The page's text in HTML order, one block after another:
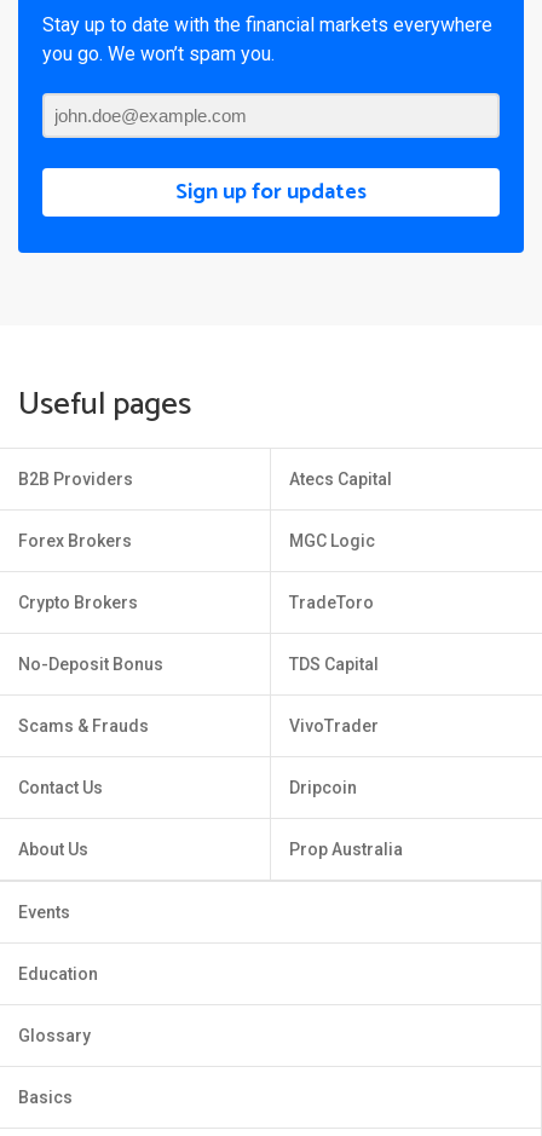
Stay up to date with the financial markets everywhere
you go. We won’t spam you.
Sign up for updates
Useful pages
B2B Providers
Forex Brokers
Crypto Brokers
No-Deposit Bonus
Scams & Frauds
Contact Us
About Us
Atecs Capital
MGC Logic
TradeToro
TDS Capital
VivoTrader
Dripcoin
Prop Australia
Events
Education
Glossary
Basics